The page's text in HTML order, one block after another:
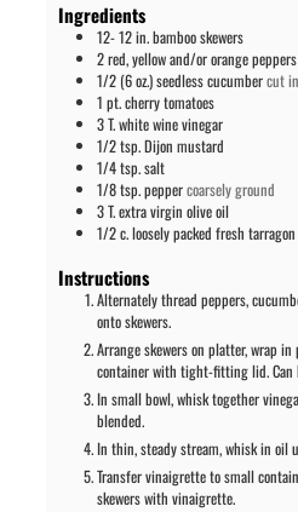
Ingredients
12-12 in.bamboo skewers
2red, yellow and/or orange
1/2 (6 oz.)seedless cucumbercut
1 pt.cherry tomatoes
3T.white wine vinegar
1/2tsp.Dijon mustard
1/4tsp.salt
1/8tsp.peppercoarsely ground
3T.extra virgin olive oil
1/2c.loosely packed fresh
Instructions
Alternately thread peppers,
onto skewers.
Arrange skewers on platter, wrap
container with tight-fitting lid. Can
In small bowl, whisk together
blended.
In thin, steady stream, whisk in
Transfer vinaigrette to small
skewers with vinaigrette.